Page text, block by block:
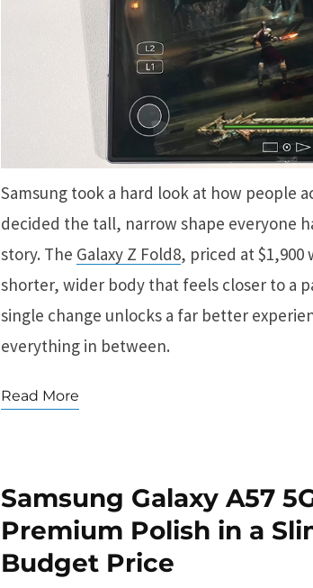
Samsung took a hard look at how people
decided the tall, narrow shape everyone
story. The Galaxy Z Fold8, priced at $1,900
shorter, wider body that feels closer to a
single change unlocks a far better
everything in between.
Read More
Samsung Galaxy A57
Premium Polish in a
Budget Price